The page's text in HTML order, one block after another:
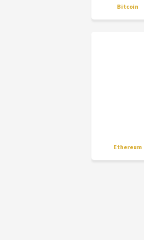
Bitcoin
Ethereum